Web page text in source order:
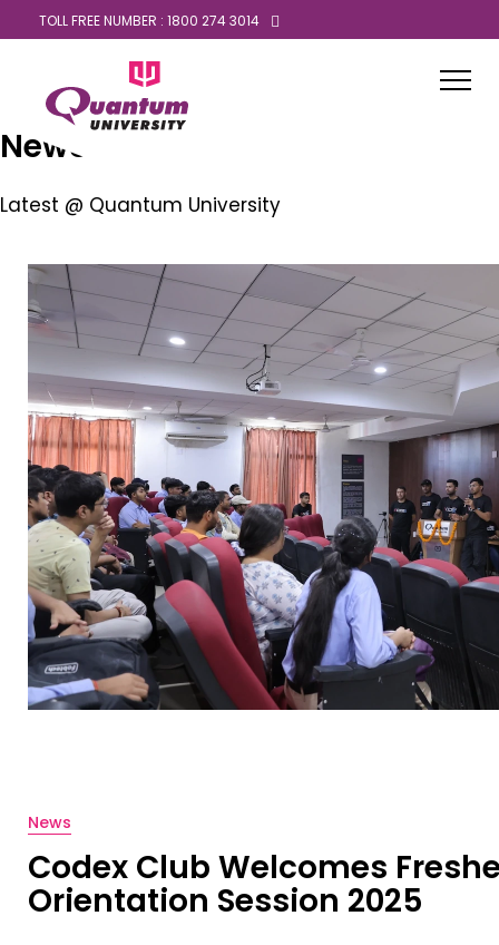
TOLL FREE NUMBER : 1800 274 3014
News
Latest @ Quantum University
News
Codex Club Welcomes
Orientation Session 2025